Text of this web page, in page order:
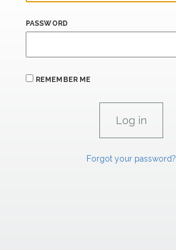
PASSWORD
REMEMBER ME
Forgot your password?